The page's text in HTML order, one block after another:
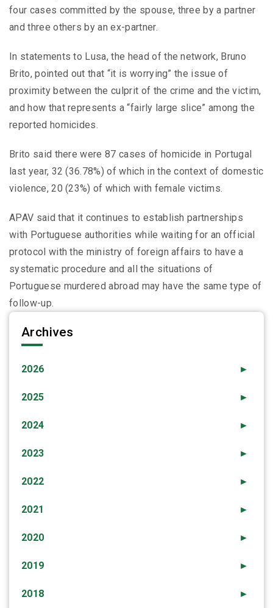
four cases committed by the spouse, three by a partner
and three others by an ex-partner.
In statements to Lusa, the head of the network, Bruno
Brito, pointed out that “it is worrying” the issue of
proximity between the culprit of the crime and the victim,
and how that represents a “fairly large slice” among the
reported homicides.
Brito said there were 87 cases of homicide in Portugal
last year, 32 (36.78%) of which in the context of domestic
violence, 20 (23%) of which with female victims.
APAV said that it continues to establish partnerships
with Portuguese authorities while waiting for an official
protocol with the ministry of foreign affairs to have a
systematic procedure and all the situations of
Portuguese murdered abroad may have the same type of
follow-up.
Archives
►
2026
►
2025
►
2024
►
2023
►
2022
►
2021
►
2020
►
2019
►
2018